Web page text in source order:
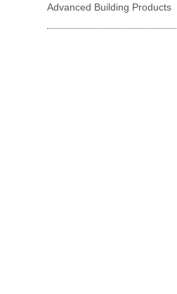
Advanced Building Products